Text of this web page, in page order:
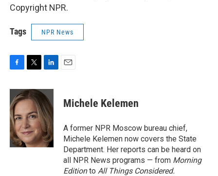
Copyright NPR.
Tags NPR News
c
e
b
o
o
k
i
t
t
e
r
n
k
e
d
I
n
Michele Kelemen
A former NPR Moscow bureau chief,
Michele Kelemen now covers the State
Department. Her reports can be heard on
all NPR News programs — from Morning
Editionto All Things Considered.